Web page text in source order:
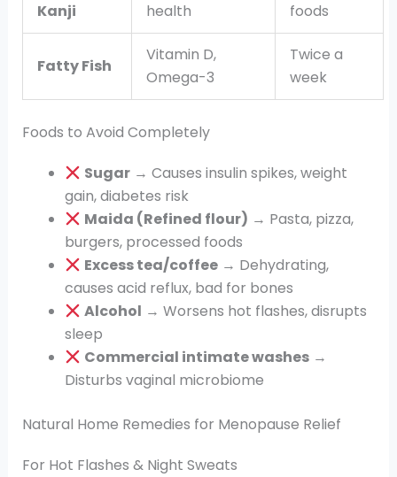
Kanji
health
foods
Fatty Fish
Vitamin D,
Omega-3
Twice a
week
Foods to Avoid Completely
Sugar→ Causes insulin spikes, weight
gain, diabetes risk
Maida (Refined flour) → Pasta, pizza,
burgers, processed foods
Excess tea/coffee→ Dehydrating,
causes acid reflux, bad for bones
Alcohol → Worsens hot flashes, disrupts
sleep
Commercial intimate washes→
Disturbs vaginal microbiome
Natural Home Remedies for Menopause Relief
For Hot Flashes & Night Sweats